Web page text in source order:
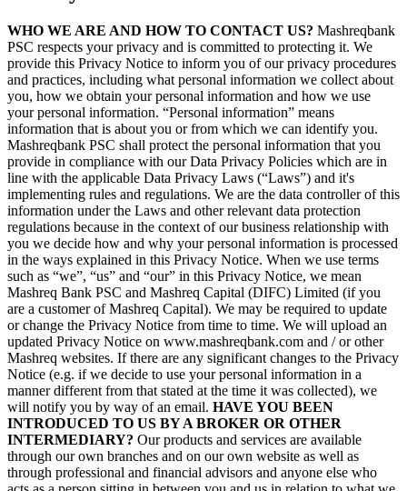
WHO WE ARE AND HOW TO CONTACT US? Mashreqbank
PSC respects your privacy and is committed to protecting it. We
provide this Privacy Notice to inform you of our privacy procedures
and practices, including what personal information we collect about
you, how we obtain your personal information and how we use
your personal information. “Personal information” means
information that is about you or from which we can identify you.
Mashreqbank PSC shall protect the personal information that you
provide in compliance with our Data Privacy Policies which are in
line with the applicable Data Privacy Laws (“Laws”) and it's
implementing rules and regulations. We are the data controller of this
information under the Laws and other relevant data protection
regulations because in the context of our business relationship with
you we decide how and why your personal information is processed
in the ways explained in this Privacy Notice. When we use terms
such as “we”, “us” and “our” in this Privacy Notice, we mean
Mashreq Bank PSC and Mashreq Capital (DIFC) Limited (if you
are a customer of Mashreq Capital). We may be required to update
or change the Privacy Notice from time to time. We will upload an
updated Privacy Notice on www.mashreqbank.com and / or other
Mashreq websites. If there are any significant changes to the Privacy
Notice (e.g. if we decide to use your personal information in a
manner different from that stated at the time it was collected), we
will notify you by way of an email. HAVE YOU BEEN
INTRODUCED TO US BY A BROKER OR OTHER
INTERMEDIARY? Our products and services are available
through our own branches and on our own website as well as
through professional and financial advisors and anyone else who